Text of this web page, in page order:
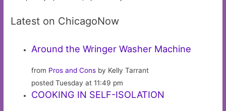
Latest on ChicagoNow
Around the Wringer Washer Machine
from Pros and Cons by Kelly Tarrant
posted Tuesday at 11:49 pm
COOKING IN SELF-ISOLATION